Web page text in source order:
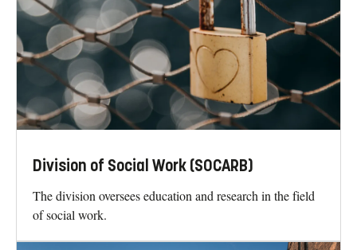
Division of Social Work (SOCARB)
The division oversees education and research in the field
of social work.